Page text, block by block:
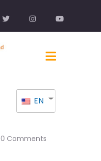
EN
0 Comments